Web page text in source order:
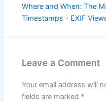
Where and When: The
Timestamps - EXIF
Leave a Comment
Your email address will
fields are marked *